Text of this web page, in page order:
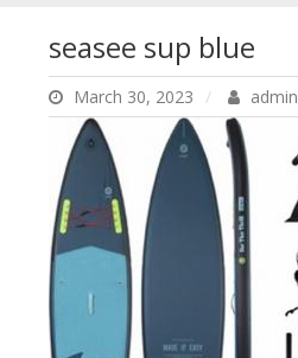
seasee sup blue
March 30, 2023 admin